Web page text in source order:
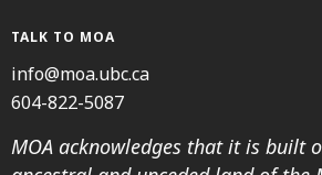
TALK TO MOA
info@moa.ubc.ca
604-822-5087
MOA acknowledges that it is built